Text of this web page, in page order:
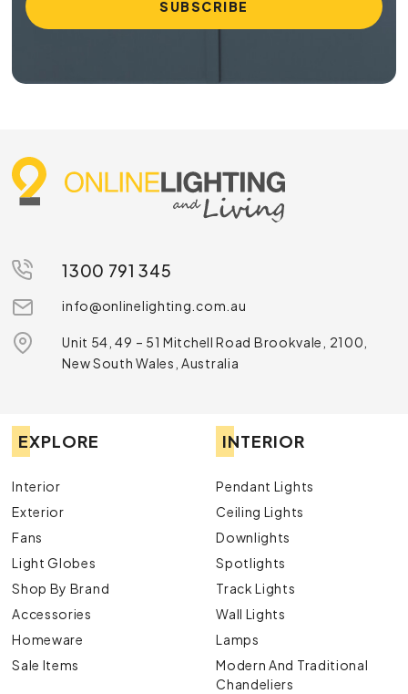
1300 791 345
info@onlinelighting.com.au
Unit 54, 49 – 51 Mitchell Road Brookvale, 2100,
New South Wales, Australia
EXPLORE
Interior
Exterior
Fans
Light Globes
Shop By Brand
Accessories
Homeware
Sale Items
INTERIOR
Pendant Lights
Ceiling Lights
Downlights
Spotlights
Track Lights
Wall Lights
Lamps
Modern And Traditional
Chandeliers